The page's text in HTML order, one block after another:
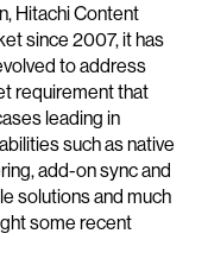
Hitachi Content
since 2007, it has
to address
requirement that
leading in
such as native
add-on sync and
solutions and much
some recent